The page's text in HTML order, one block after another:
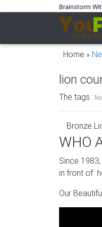
Brainstorm
Home »
lion
The tags :
Bronze
There
products
Stone
WHO
Since
in front of
Our